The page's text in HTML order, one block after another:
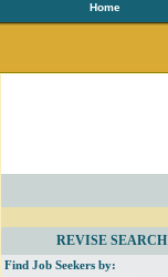
Home
REVISE SEARCH
Find Job Seekers by: